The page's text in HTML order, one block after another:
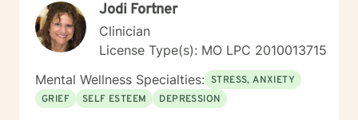
Jodi Fortner
Clinician
License Type(s): MO LPC 2010013715
Mental Wellness Specialties: STRESS, ANXIETY
GRIEF
SELF ESTEEM DEPRESSION